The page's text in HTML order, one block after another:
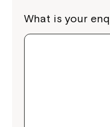
What is your